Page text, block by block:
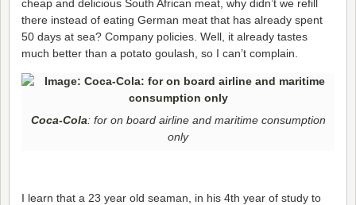
cheap and delicious South African meat, why didn’t we refill
there instead of eating German meat that has already spent
50 days at sea? Company policies. Well, it already tastes
much better than a potato goulash, so I can’t complain.
Coca-Cola: for on board airline and maritime consumption
only
I learn that a 23 year old seaman, in his 4th year of study to